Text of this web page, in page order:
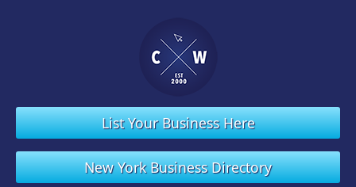
List Your Business Here
New York Business Directory